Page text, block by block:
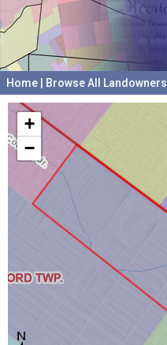
Home Browse All Landowners
+
−